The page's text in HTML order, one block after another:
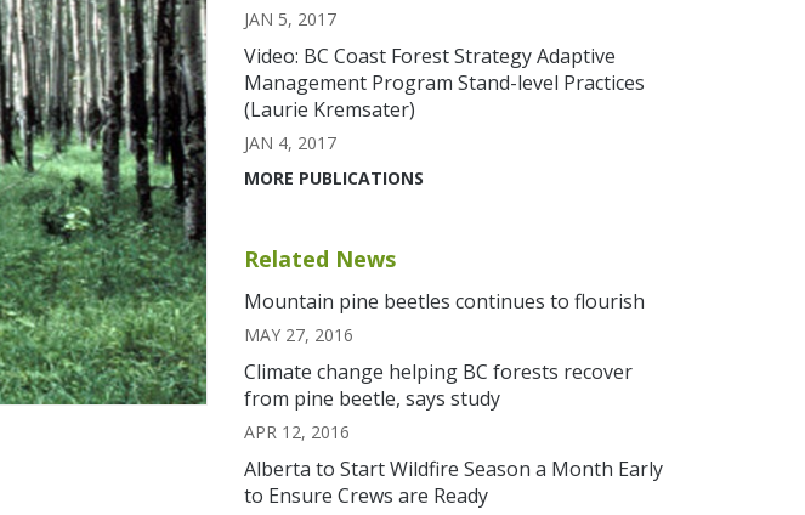
JAN 5, 2017
Video: BC Coast Forest Strategy Adaptive
Management Program Stand-level Practices
(Laurie Kremsater)
JAN 4, 2017
MORE PUBLICATIONS
Related News
Mountain pine beetles continues to flourish
MAY 27, 2016
Climate change helping BC forests recover
from pine beetle, says study
APR 12, 2016
Alberta to Start Wildfire Season a Month Early
to Ensure Crews are Ready